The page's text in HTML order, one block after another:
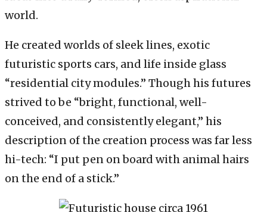
world.
He created worlds of sleek lines, exotic
futuristic sports cars, and life inside glass
“residential city modules.” Though his futures
strived to be “bright, functional, well-
conceived, and consistently elegant,” his
description of the creation process was far less
hi-tech: “I put pen on board with animal hairs
on the end of a stick.”